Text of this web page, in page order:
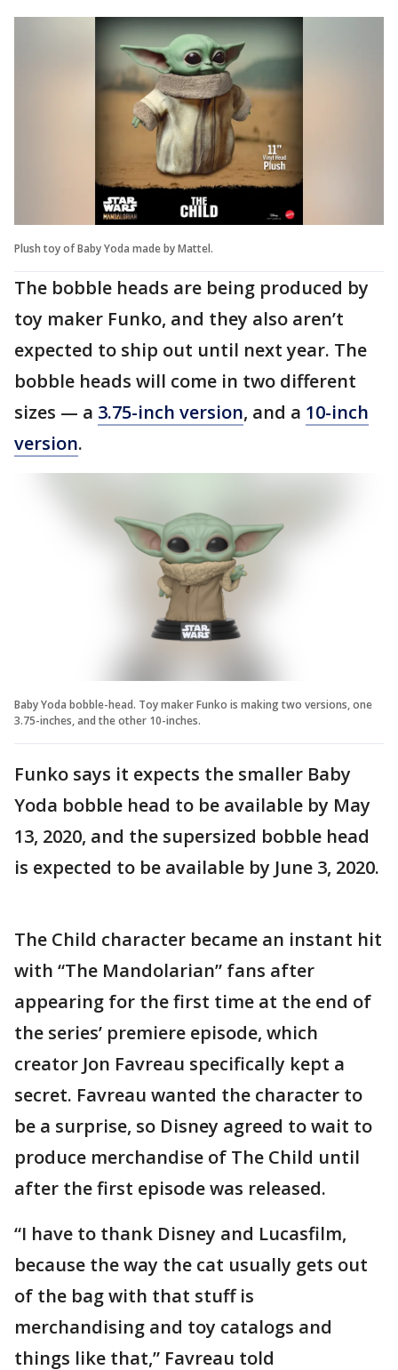
Plush toy of Baby Yoda made by Mattel.
The bobble heads are being produced by
toy maker Funko, and they also aren’t
expected to ship out until next year. The
bobble heads will come in two different
sizes — a 3.75-inch version, and a 10-inch
version.
Baby Yoda bobble-head. Toy maker Funko is making two versions, one
3.75-inches, and the other 10-inches.
Funko says it expects the smaller Baby
Yoda bobble head to be available by May
13, 2020, and the supersized bobble head
is expected to be available by June 3, 2020.
The Child character became an instant hit
with “The Mandolarian” fans after
appearing for the first time at the end of
the series’ premiere episode, which
creator Jon Favreau specifically kept a
secret. Favreau wanted the character to
be a surprise, so Disney agreed to wait to
produce merchandise of The Child until
after the first episode was released.
“I have to thank Disney and Lucasfilm,
because the way the cat usually gets out
of the bag with that stuff is
merchandising and toy catalogs and
things like that,” Favreau told